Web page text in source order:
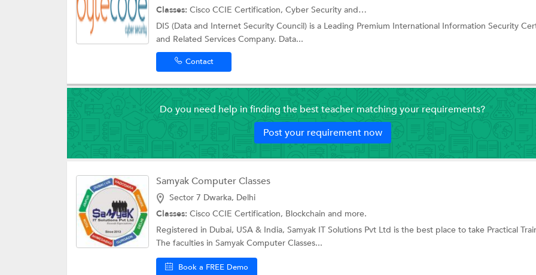
Classes: Cisco CCIE Certification, Cyber Security and more.
DIS (Data and Internet Security Council) is a Leading Premium International Information Security
and Related Services Company. Data...
Contact
Do you need help in finding the best teacher matching your requirements?
Post your requirement now
Samyak Computer Classes
Sector 7 Dwarka, Delhi
Classes: Cisco CCIE Certification, Blockchain and more.
Registered in Dubai, USA & India, Samyak IT Solutions Pvt Ltd is the best place to take Practical
The faculties in Samyak Computer Classes...
Book a FREE Demo